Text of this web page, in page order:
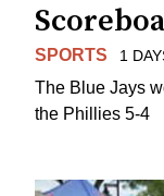
SPORTS 1
The Blue Jays
the Phillies 5-4